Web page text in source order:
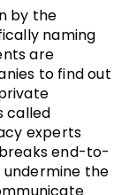
by the
naming
are
to find out
called
experts
end-to-
the